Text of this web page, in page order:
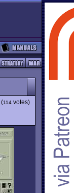
(114 votes)